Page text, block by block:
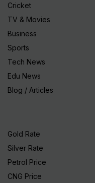
Cricket
TV & Movies
Business
Sports
Tech News
Edu News
Blog / Articles
Gold Rate
Silver Rate
Petrol Price
CNG Price